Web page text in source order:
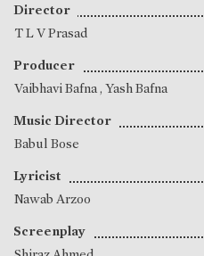
Director
T L V Prasad
Producer
Vaibhavi Bafna , Yash Bafna
Music Director
Babul Bose
Lyricist
Nawab Arzoo
Screenplay